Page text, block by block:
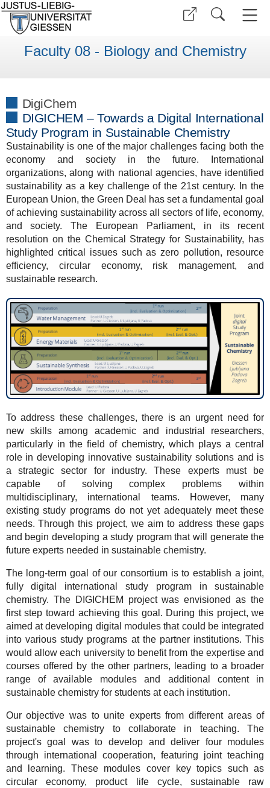
Faculty 08 - Biology and Chemistry
DigiChem
DIGICHEM – Towards a Digital International
Study Program in Sustainable Chemistry
Sustainability is one of the major challenges facing both the
economy and society in the future. International
organizations, along with national agencies, have identified
sustainability as a key challenge of the 21st century. In the
European Union, the Green Deal has set a fundamental goal
of achieving sustainability across all sectors of life, economy,
and society. The European Parliament, in its recent
resolution on the Chemical Strategy for Sustainability, has
highlighted critical issues such as zero pollution, resource
efficiency, circular economy, risk management, and
sustainable research.
To address these challenges, there is an urgent need for
new skills among academic and industrial researchers,
particularly in the field of chemistry, which plays a central
role in developing innovative sustainability solutions and is
a strategic sector for industry. These experts must be
capable of solving complex problems within
multidisciplinary, international teams. However, many
existing study programs do not yet adequately meet these
needs. Through this project, we aim to address these gaps
and begin developing a study program that will generate the
future experts needed in sustainable chemistry.
The long-term goal of our consortium is to establish a joint,
fully digital international study program in sustainable
chemistry. The DIGICHEM project was envisioned as the
first step toward achieving this goal. During this project, we
aimed at developing digital modules that could be integrated
into various study programs at the partner institutions. This
would allow each university to benefit from the expertise and
courses offered by the other partners, leading to a broader
range of available modules and additional content in
sustainable chemistry for students at each institution.
Our objective was to unite experts from different areas of
sustainable chemistry to collaborate in teaching. The
project's goal was to develop and deliver four modules
through international cooperation, featuring joint teaching
and learning. These modules cover key topics such as
circular economy, product life cycle, sustainable raw